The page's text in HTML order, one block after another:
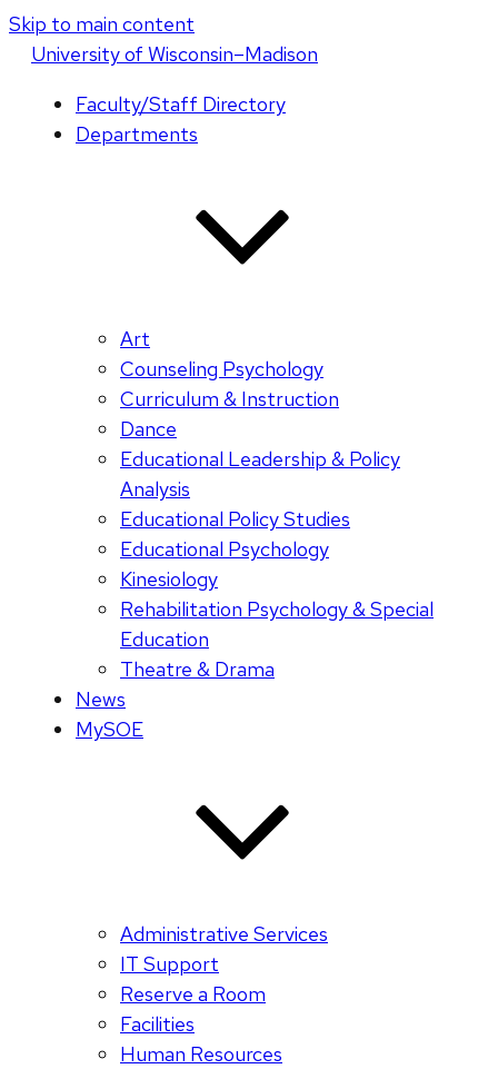
Skip to main content
Universityof Wisconsin–Madison
Faculty/Staff Directory
Departments
Art
Counseling Psychology
Curriculum & Instruction
Dance
Educational Leadership & Policy
Analysis
Educational Policy Studies
Educational Psychology
Kinesiology
Rehabilitation Psychology & Special
Education
Theatre & Drama
News
MySOE
Administrative Services
IT Support
Reserve a Room
Facilities
Human Resources